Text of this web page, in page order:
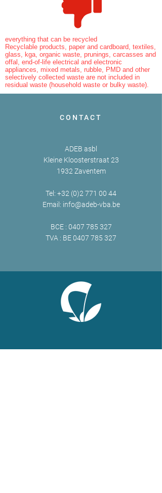
everything that can be recycled
Recyclable products, paper and cardboard, textiles,
glass, kga, organic waste, prunings, carcasses and
offal, end-of-life electrical and electronic
appliances, mixed metals, rubble, PMD and other
selectively collected waste are not included in
residual waste (household waste or bulky waste).
CONTACT
ADEB asbl
Kleine Kloosterstraat 23
1932 Zaventem
Tel: +32 (0)2 771 00 44
Email: info@adeb-vba.be
BCE : 0407 785 327
TVA : BE0407 785 327